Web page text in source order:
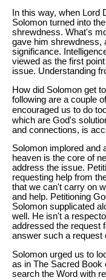
In this way, when Lord
Solomon turned into
shrewdness. What's
gave him shrewdness,
significance.
viewed as the first
issue. Understanding
How did Solomon get
following are a couple
encouraged us to do
which are God's
and connections, is
Solomon implored and
heaven is the core of
address the issue.
requesting help from
that we can't carry on
and help. Petitioning
Solomon supplicated
well. He isn't a
addressed the request
answer such a request
Solomon urged us to
as in The Sacred Book
search the Word with